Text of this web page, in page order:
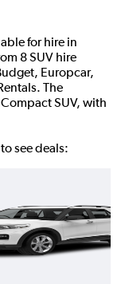
for hire in
8 SUV hire
Europcar,
The
SUV, with
see deals: